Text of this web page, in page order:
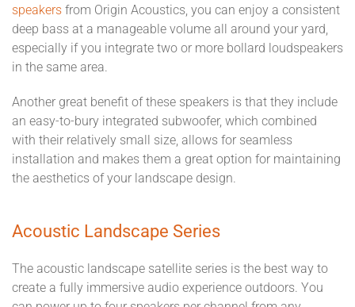
speakers from Origin Acoustics, you can enjoy a consistent
deep bass at a manageable volume all around your yard,
especially if you integrate two or more bollard loudspeakers
in the same area.
Another great benefit of these speakers is that they include
an easy-to-bury integrated subwoofer, which combined
with their relatively small size, allows for seamless
installation and makes them a great option for maintaining
the aesthetics of your landscape design.
Acoustic Landscape Series
The acoustic landscape satellite series is the best way to
create a fully immersive audio experience outdoors. You